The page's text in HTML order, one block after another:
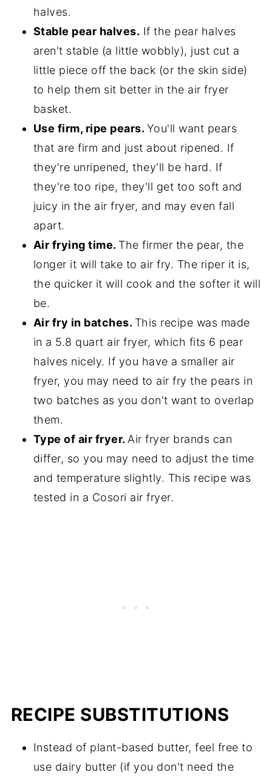
halves.
Stable pear halves. If the pear halves
aren't stable (a little wobbly), just cut a
little piece off the back (or the skin side)
to help them sit better in the air fryer
basket.
Use firm, ripe pears. You'll want pears
that are firm and just about ripened. If
they're unripened, they'll be hard. If
they're too ripe, they'll get too soft and
juicy in the air fryer, and may even fall
apart.
Air frying time. The firmer the pear, the
longer it will take to air fry. The riper it is,
the quicker it will cook and the softer it will
be.
Air fry in batches. This recipe was made
in a 5.8 quart air fryer, which fits 6 pear
halves nicely. If you have a smaller air
fryer, you may need to air fry the pears in
two batches as you don't want to overlap
them.
Type of air fryer. Air fryer brands can
differ, so you may need to adjust the time
and temperature slightly. This recipe was
tested in a Cosori air fryer.
RECIPE SUBSTITUTIONS
Instead of plant-based butter, feel free to
use dairy butter (if you don't need the